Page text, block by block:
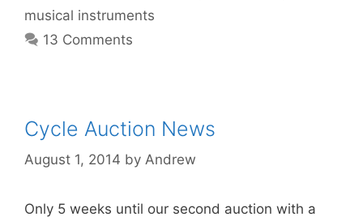
musical instruments
13 Comments
Cycle Auction News
August 1, 2014 by Andrew
Only 5 weeks until our second auction with a